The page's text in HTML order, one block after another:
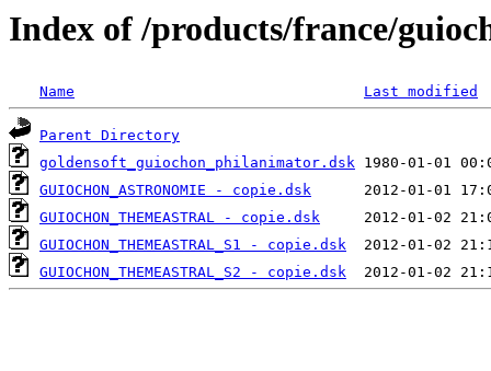
Index of /products/france/
Name Last modified
Parent Directory
goldensoft_guiochon_philanimator.dsk
GUIOCHON_ASTRONOMIE - copie.dsk
GUIOCHON_THEMEASTRAL - copie.dsk
GUIOCHON_THEMEASTRAL_S1 - copie.dsk
GUIOCHON_THEMEASTRAL_S2 - copie.dsk